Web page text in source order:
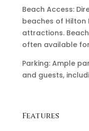
Beach Access:
beaches of Hilton
attractions.
often available
Parking: Ample
and guests,
Features